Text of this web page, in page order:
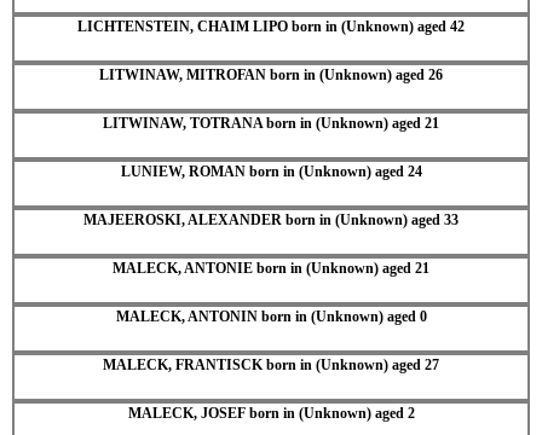
LICHTENSTEIN, CHAIM LIPO born in (Unknown) aged 42
LITWINAW, MITROFAN born in (Unknown) aged 26
LITWINAW, TOTRANA born in (Unknown) aged 21
LUNIEW, ROMAN born in (Unknown) aged 24
MAJEEROSKI, ALEXANDER born in (Unknown) aged 33
MALECK, ANTONIE born in (Unknown) aged 21
MALECK, ANTONIN born in (Unknown) aged 0
MALECK, FRANTISCK born in (Unknown) aged 27
MALECK, JOSEF born in (Unknown) aged 2